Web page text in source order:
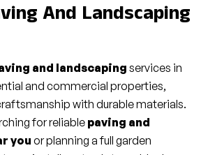
And Landscaping
and landscaping services in
and commercial properties,
with durable materials.
for reliable paving and
you or planning a full garden